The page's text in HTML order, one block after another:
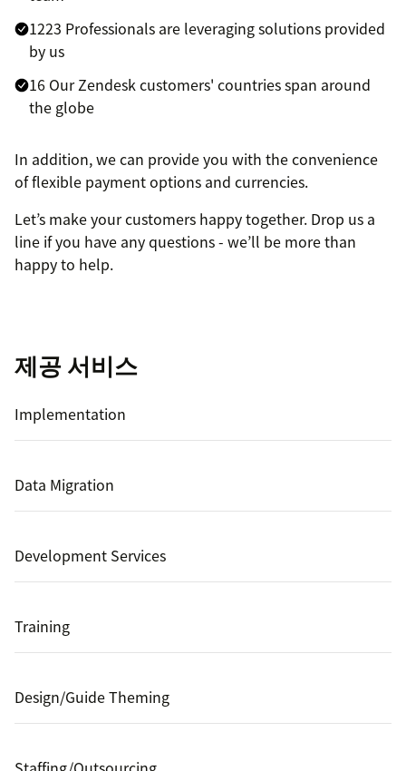
1223 Professionals are leveraging solutions provided
by us
16 Our Zendesk customers' countries span around
the globe
In addition, we can provide you with the convenience
of flexible payment options and currencies.
Let’s make your customers happy together. Drop us a
line if you have any questions - we’ll be more than
happy to help.
제공 서비스
Implementation
Data Migration
Development Services
Training
Design/Guide Theming